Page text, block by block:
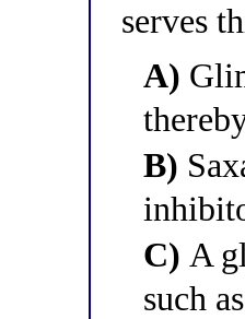
serves
A)
B)
C) A
such